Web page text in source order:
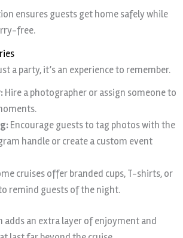
ensures guests get home safely while
free.
a party, it’s an experience to remember.
Hire a photographer or assign someone to
Encourage guests to tag photos with the
handle or create a custom event
cruises offer branded cups, T-shirts, or
remind guests of the night.
an extra layer of enjoyment and